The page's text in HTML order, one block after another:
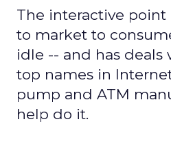
The interactive point
to market to
idle -- and has deals
top names in
pump and ATM
help do it.